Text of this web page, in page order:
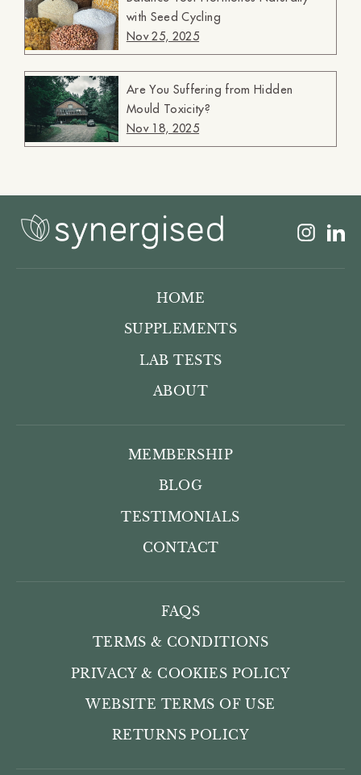
with Seed Cycling
Nov 25, 2025
Are You Suffering from Hidden
Mould Toxicity?
Nov 18, 2025
HOME
SUPPLEMENTS
LAB TESTS
ABOUT
MEMBERSHIP
BLOG
TESTIMONIALS
CONTACT
FAQS
TERMS & CONDITIONS
PRIVACY & COOKIES POLICY
WEBSITE TERMS OF USE
RETURNS POLICY